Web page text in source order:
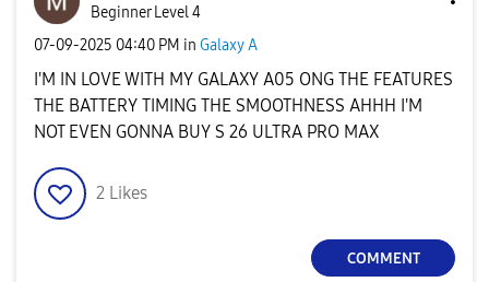
Beginner Level 4
‎07-09-2025 04:40 PM in Galaxy A
I'M IN LOVE WITH MY GALAXY A05 ONG THE FEATURES
THE BATTERY TIMING THE SMOOTHNESS AHHH I'M
NOT EVEN GONNA BUY S 26 ULTRA PRO MAX
2 Likes
COMMENT